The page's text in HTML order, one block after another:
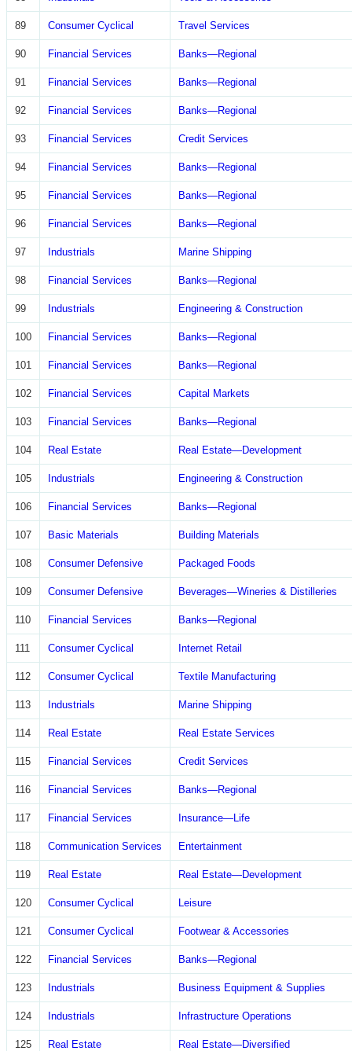
89 Consumer Cyclical Travel Services
90 Financial Services Banks—Regional
91 Financial Services Banks—Regional
92 Financial Services Banks—Regional
93 Financial Services Credit Services
94 Financial Services Banks—Regional
95 Financial Services Banks—Regional
96 Financial Services Banks—Regional
97 Industrials Marine Shipping
98 Financial Services Banks—Regional
99 Industrials Engineering & Construction
100 Financial Services Banks—Regional
101 Financial Services Banks—Regional
102 Financial Services Capital Markets
103 Financial Services Banks—Regional
104 Real Estate Real Estate—Development
105 Industrials Engineering & Construction
106 Financial Services Banks—Regional
107 Basic Materials Building Materials
108 Consumer Defensive Packaged Foods
109 Consumer Defensive Beverages—Wineries & Distilleries
110 Financial Services Banks—Regional
111 Consumer Cyclical Internet Retail
112 Consumer Cyclical Textile Manufacturing
113 Industrials Marine Shipping
114 Real Estate Real Estate Services
115 Financial Services Credit Services
116 Financial Services Banks—Regional
117 Financial Services Insurance—Life
118 Communication Services Entertainment
119 Real Estate Real Estate—Development
120 Consumer Cyclical Leisure
121 Consumer Cyclical Footwear & Accessories
122 Financial Services Banks—Regional
123 Industrials Business Equipment & Supplies
124 Industrials Infrastructure Operations
125 Real Estate Real Estate—Diversified